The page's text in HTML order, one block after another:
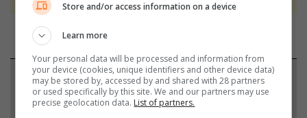
Support local journalism
Add The Citizen as a preferred source to see more
Store and/or access information on a device
Learn more
Your personal data will be processed and information from
your device (cookies, unique identifiers and other device data)
may be stored by, accessed by and shared with 28 partners
or used specifically by this site. We and our partners may use
precise geolocation data. List of partners.